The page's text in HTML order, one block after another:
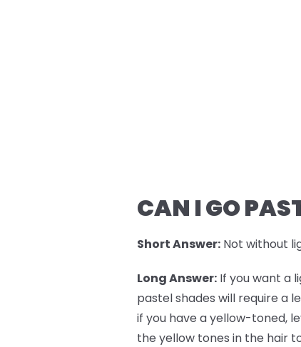
CAN I GO
Short Answer: Not without
Long Answer: If you want a
pastel shades will require a
if you have a yellow-toned,
the yellow tones in the hair